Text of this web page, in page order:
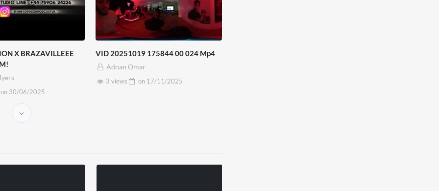
X BRAZAVILLEEE
on 30/06/2025
VID 20251019 175844 00 024 Mp4
Adnan Omar
3 views
on 17/11/2025